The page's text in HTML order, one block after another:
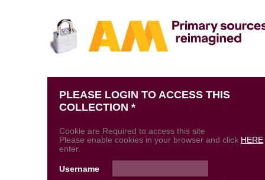
PLEASE LOGIN TO ACCESS THIS
COLLECTION *
Cookie are Required to access this site
Please enable cookies in your browser and click HERE
enter.
Username